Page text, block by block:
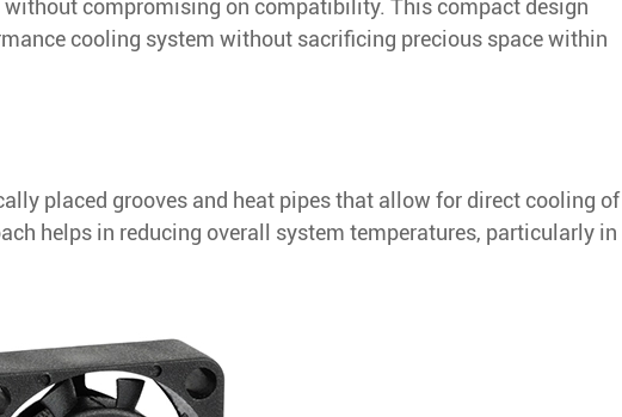
compromising on compatibility. This compact design
cooling system without sacrificing precious space within
placed grooves and heat pipes that allow for direct cooling of
helps in reducing overall system temperatures, particularly in